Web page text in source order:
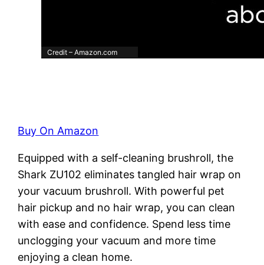
Credit – Amazon.com
Buy On Amazon
Equipped with a self-cleaning brushroll, the
Shark ZU102 eliminates tangled hair wrap on
your vacuum brushroll. With powerful pet
hair pickup and no hair wrap, you can clean
with ease and confidence. Spend less time
unclogging your vacuum and more time
enjoying a clean home.